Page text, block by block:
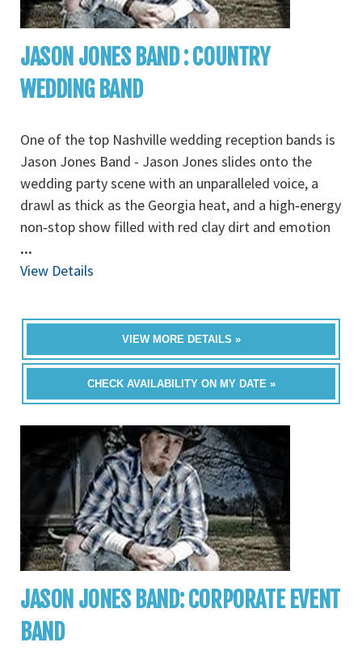
JASON JONES BAND : COUNTRY
WEDDING BAND
One of the top Nashville wedding reception bands is
Jason Jones Band - Jason Jones slides onto the
wedding party scene with an unparalleled voice, a
drawl as thick as the Georgia heat, and a high‐energy
non‐stop show filled with red clay dirt and emotion
...
View Details
VIEW MORE DETAILS »
CHECK AVAILABILITY ON MY DATE »
JASON JONES BAND: CORPORATE EVENT
BAND